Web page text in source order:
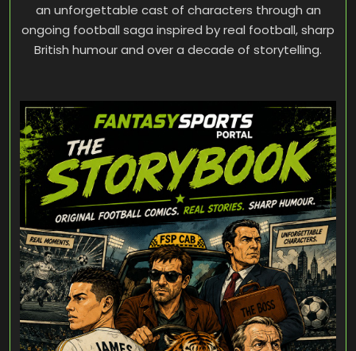
an unforgettable cast of characters through an
ongoing football saga inspired by real football, sharp
British humour and over a decade of storytelling.